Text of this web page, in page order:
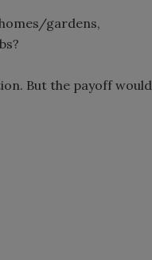
gardens,
But the payoff would